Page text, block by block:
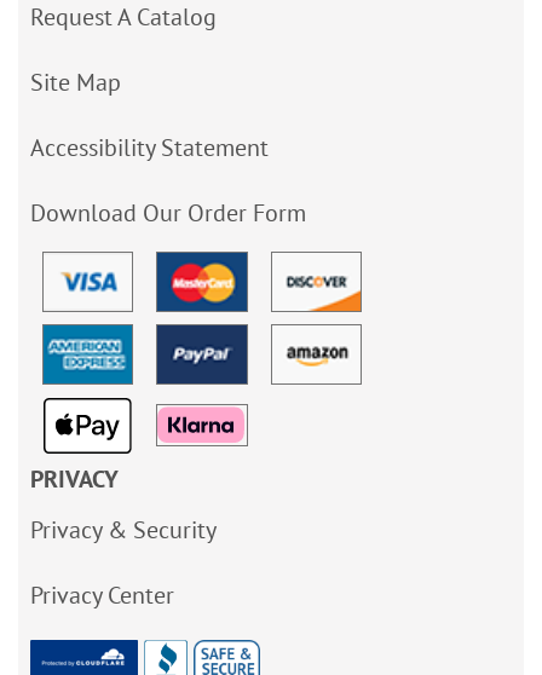
Request A Catalog
Site Map
Accessibility Statement
Download Our Order Form
PRIVACY
Privacy & Security
Privacy Center